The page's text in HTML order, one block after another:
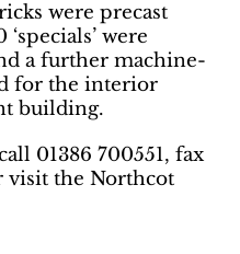
were precast
were
a further machine-
for the interior
building.
01386 700551, fax
visit the Northcot